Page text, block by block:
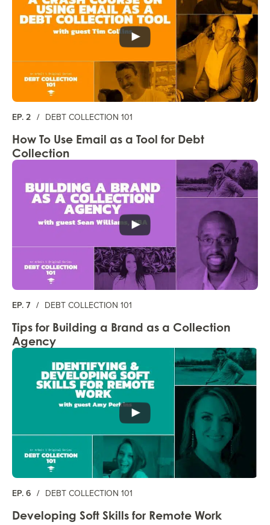
EP. 2 / DEBT COLLECTION 101
How To Use Email as a Tool for Debt
Collection
EP. 7 / DEBT COLLECTION 101
Tips for Building a Brand as a Collection
Agency
EP. 6 / DEBT COLLECTION 101
Developing Soft Skills for Remote Work